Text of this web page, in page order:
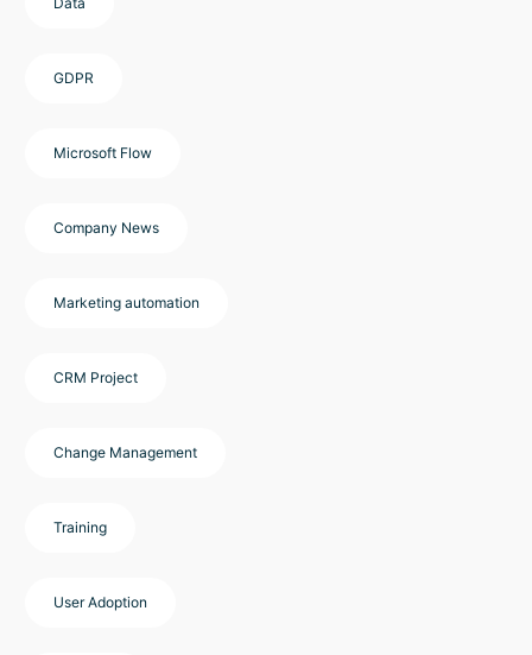
GDPR
Microsoft Flow
Company News
Marketing automation
CRM Project
Change Management
Training
User Adoption